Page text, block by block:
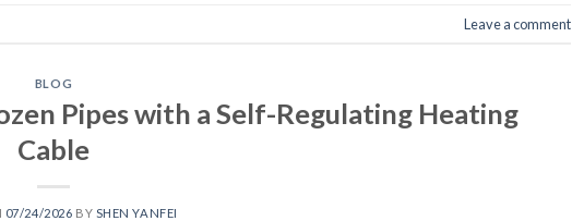
Leave a comment
BLOG
Pipes with a Self-Regulating Heating
Cable
07/24/2026 BY SHEN YANFEI